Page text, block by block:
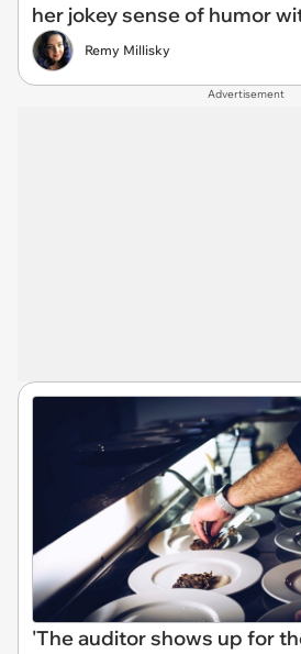
her jokey sense of humor
Remy Millisky
Advertisement
'The auditor shows up for